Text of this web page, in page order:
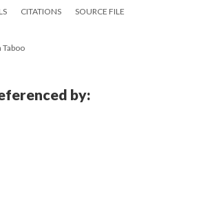
CITATIONS SOURCE FILE
Taboo
by: